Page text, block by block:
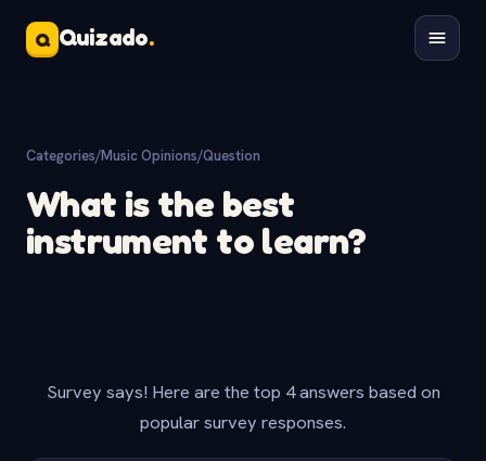
Q Quizado.
Categories/Music Opinions/Question
What is the best
instrument to learn?
Survey says! Here are the top 4 answers based on
popular survey responses.